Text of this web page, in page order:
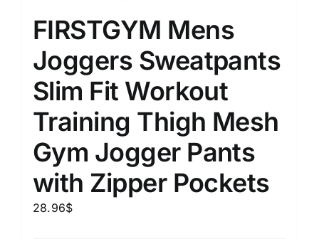
FIRSTGYM Mens
Joggers Sweatpants
Slim Fit Workout
Training Thigh Mesh
Gym Jogger Pants
with Zipper Pockets
28.96$